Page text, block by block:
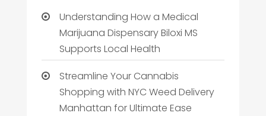
Understanding How a Medical
Marijuana Dispensary Biloxi MS
Supports Local Health
Streamline Your Cannabis
Shopping with NYC Weed Delivery
Manhattan for Ultimate Ease